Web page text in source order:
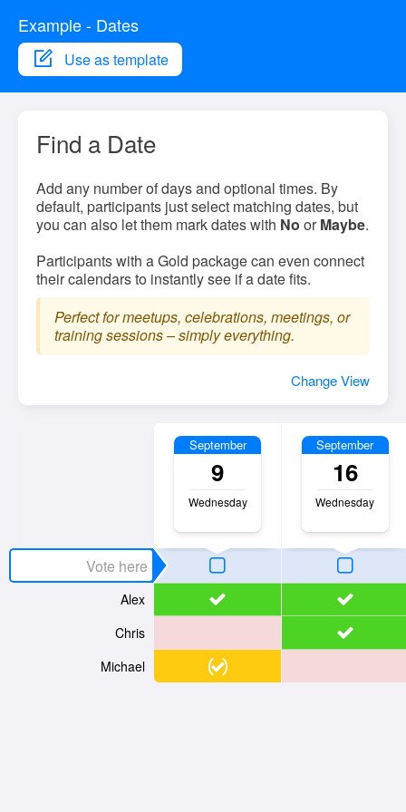
Example - Dates
Use as template
Find a Date
Add any number of days and optional times. By
default, participants just select matching dates, but
you can also let them mark dates with No orMaybe.
Participants with a Gold package can even connect
their calendars to instantly see if a date fits.
Perfect for meetups, celebrations, meetings, or
training sessions – simply everything.
Change View
September
9
Wednesday
September
16
Wednesday
Alex
Chris
Michael